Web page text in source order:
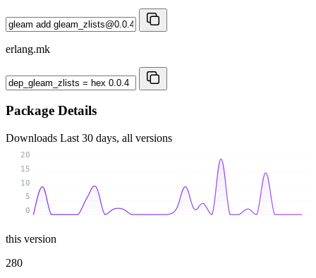
erlang.mk
Package Details
Downloads Last 30 days, all versions
0
5
10
15
20
this version
280